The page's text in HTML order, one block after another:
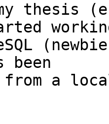
thesis
been
a local